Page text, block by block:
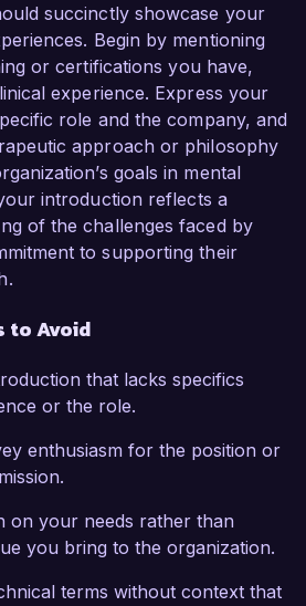
succinctly showcase your
Begin by mentioning
or certifications you have,
experience. Express your
role and the company, and
approach or philosophy
goals in mental
introduction reflects a
of the challenges faced by
to supporting their
to Avoid
that lacks specifics
or the role.
enthusiasm for the position or
on your needs rather than
you bring to the organization.
terms without context that